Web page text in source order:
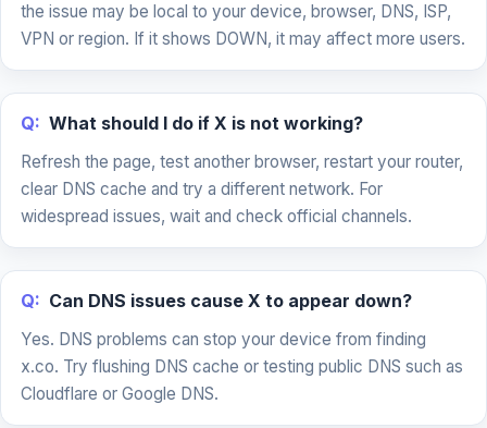
the issue may be local to your device, browser, DNS, ISP,
VPN or region. If it shows DOWN, it may affect more users.
Q: What should I do if X is not working?
Refresh the page, test another browser, restart your router,
clear DNS cache and try a different network. For
widespread issues, wait and check official channels.
Q: Can DNS issues cause X to appear down?
Yes. DNS problems can stop your device from finding
x.co. Try flushing DNS cache or testing public DNS such as
Cloudflare or Google DNS.